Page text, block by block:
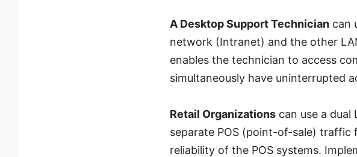
A Desktop Support Technician can
network (Intranet) and the other
enables the technician to access
simultaneously have uninterrupted
Retail Organizations can use a dual
separate POS (point-of-sale)
reliability of the POS systems.